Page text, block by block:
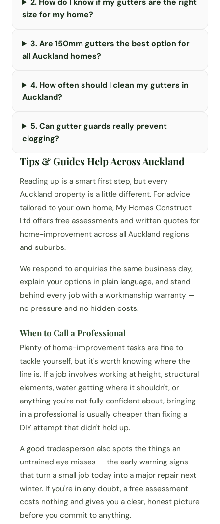
2. How do I know if my gutters are the right
size for my home?
3. Are 150mm gutters the best option for
all Auckland homes?
4. How often should I clean my gutters in
Auckland?
5. Can gutter guards really prevent
clogging?
Tips & Guides Help Across Auckland
Reading up is a smart first step, but every
Auckland property is a little different. For advice
tailored to your own home, My Homes Construct
Ltd offers free assessments and written quotes for
home-improvement across all Auckland regions
and suburbs.
We respond to enquiries the same business day,
explain your options in plain language, and stand
behind every job with a workmanship warranty —
no pressure and no hidden costs.
When to Call a Professional
Plenty of home-improvement tasks are fine to
tackle yourself, but it's worth knowing where the
line is. If a job involves working at height, structural
elements, water getting where it shouldn't, or
anything you're not fully confident about, bringing
in a professional is usually cheaper than fixing a
DIY attempt that didn't hold up.
A good tradesperson also spots the things an
untrained eye misses — the early warning signs
that turn a small job today into a major repair next
winter. If you're in any doubt, a free assessment
costs nothing and gives you a clear, honest picture
before you commit to anything.